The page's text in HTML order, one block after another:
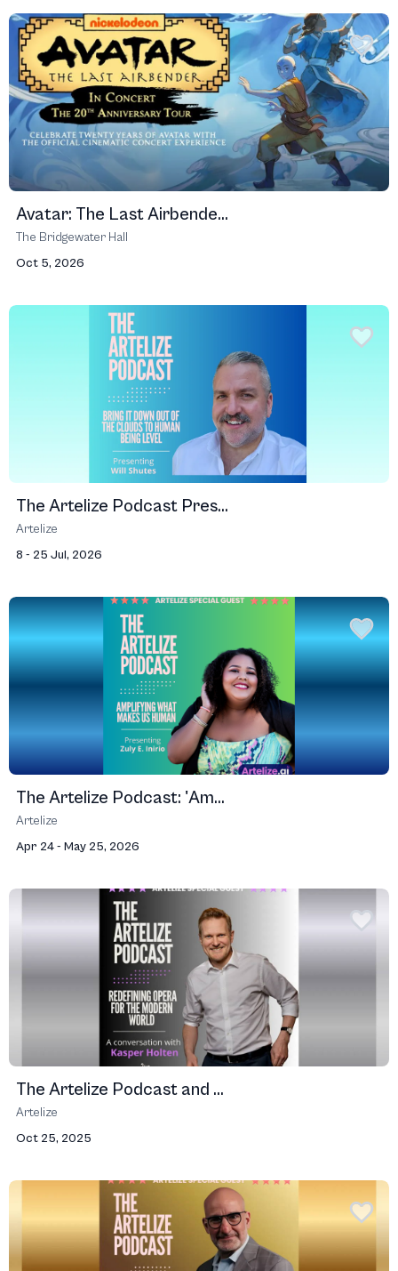
Avatar: The Last Airbende...
The Bridgewater Hall
Oct 5, 2026
The Artelize Podcast Pres...
Artelize
8 - 25 Jul, 2026
The Artelize Podcast: 'Am...
Artelize
Apr 24 - May 25, 2026
The Artelize Podcast and ...
Artelize
Oct 25, 2025